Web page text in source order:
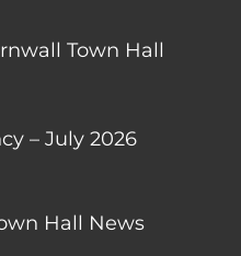
Town Hall
– July 2026
Hall News